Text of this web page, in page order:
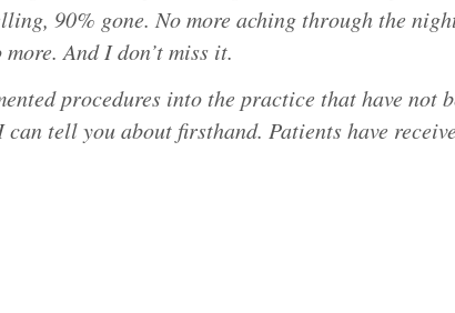
90% gone. No more aching through the
And I don’t miss it.
procedures into the practice that have
tell you about firsthand. Patients have